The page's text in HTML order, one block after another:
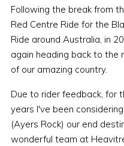
Following the break from
Red Centre Ride for the
Ride around Australia, in
again heading back to the
of our amazing country.
Due to rider feedback, for
years I've been
(Ayers Rock) our end
wonderful team at